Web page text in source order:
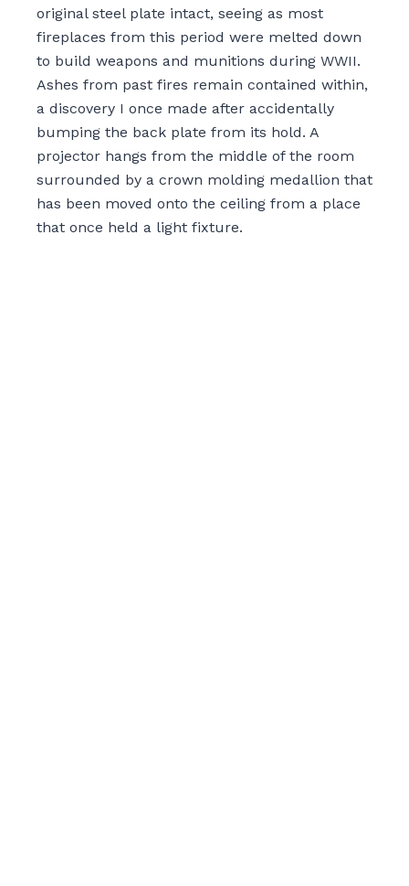
original steel plate intact, seeing as most
fireplaces from this period were melted down
to build weapons and munitions during WWII.
Ashes from past fires remain contained within,
a discovery I once made after accidentally
bumping the back plate from its hold. A
projector hangs from the middle of the room
surrounded by a crown molding medallion that
has been moved onto the ceiling from a place
that once held a light fixture.